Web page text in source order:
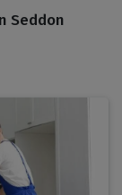
Seddon